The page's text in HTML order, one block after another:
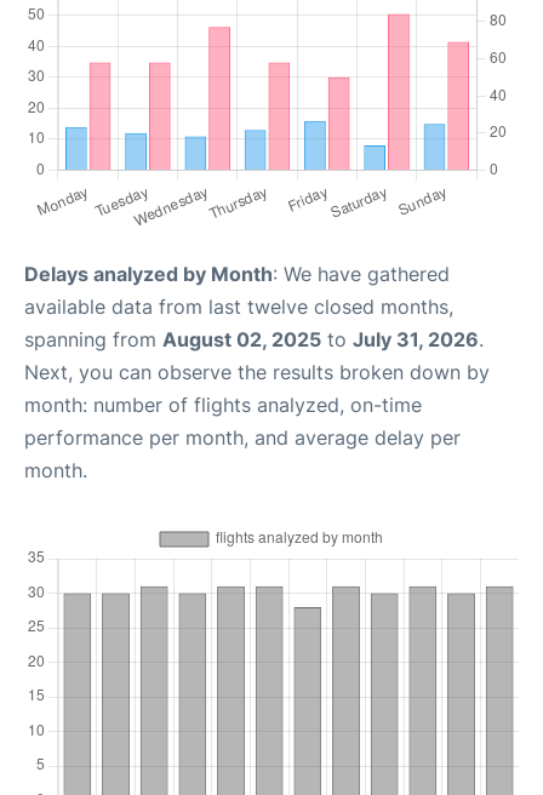
Delays analyzed by Month: We have gathered
available data from last twelve closed months,
spanning from August 02, 2025 to July 31, 2026.
Next, you can observe the results broken down by
month: number of flights analyzed, on-time
performance per month, and average delay per
month.